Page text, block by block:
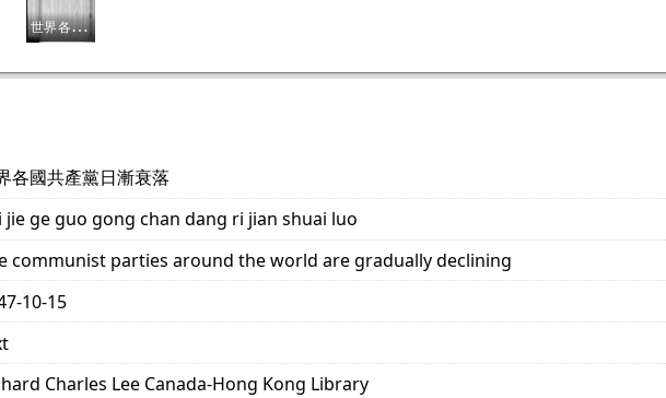
各國共產黨日漸衰落
jie ge guo gong chan dang ri jian shuai luo
communist parties around the world are gradually declining
10-15
Charles Lee Canada-Hong Kong Library